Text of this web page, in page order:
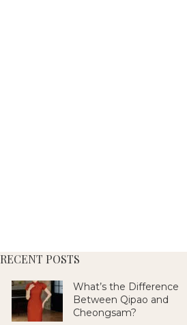
RECENT POSTS
What’s the Difference
Between Qipao and
Cheongsam?